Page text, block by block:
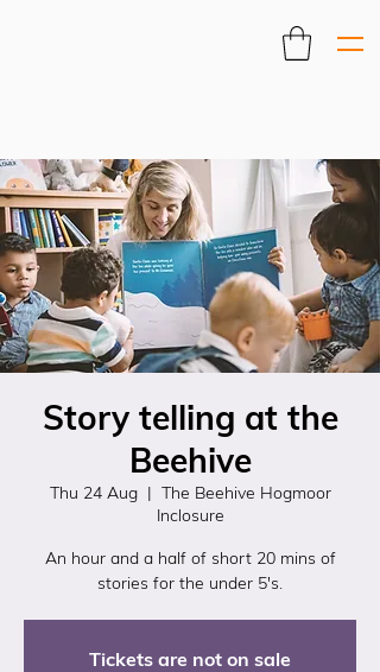
Story telling at the
Beehive
Thu 24 Aug
  |
The Beehive Hogmoor
Inclosure
An hour and a half of short 20 mins of
Tickets are not on sale